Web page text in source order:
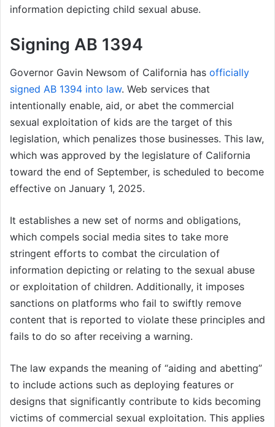
information depicting child sexual abuse.
Signing AB 1394
Governor Gavin Newsom of California has officially
signed AB 1394 into law. Web services that
intentionally enable, aid, or abet the commercial
sexual exploitation of kids are the target of this
legislation, which penalizes those businesses. This law,
which was approved by the legislature of California
toward the end of September, is scheduled to become
effective on January 1, 2025.
It establishes a new set of norms and obligations,
which compels social media sites to take more
stringent efforts to combat the circulation of
information depicting or relating to the sexual abuse
or exploitation of children. Additionally, it imposes
sanctions on platforms who fail to swiftly remove
content that is reported to violate these principles and
fails to do so after receiving a warning.
The law expands the meaning of “aiding and abetting”
to include actions such as deploying features or
designs that significantly contribute to kids becoming
victims of commercial sexual exploitation. This applies